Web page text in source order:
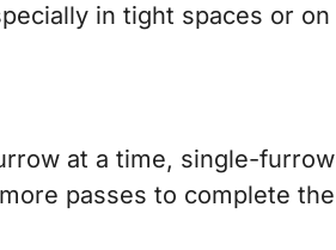
in tight spaces or on
at a time, single-furrow
passes to complete the